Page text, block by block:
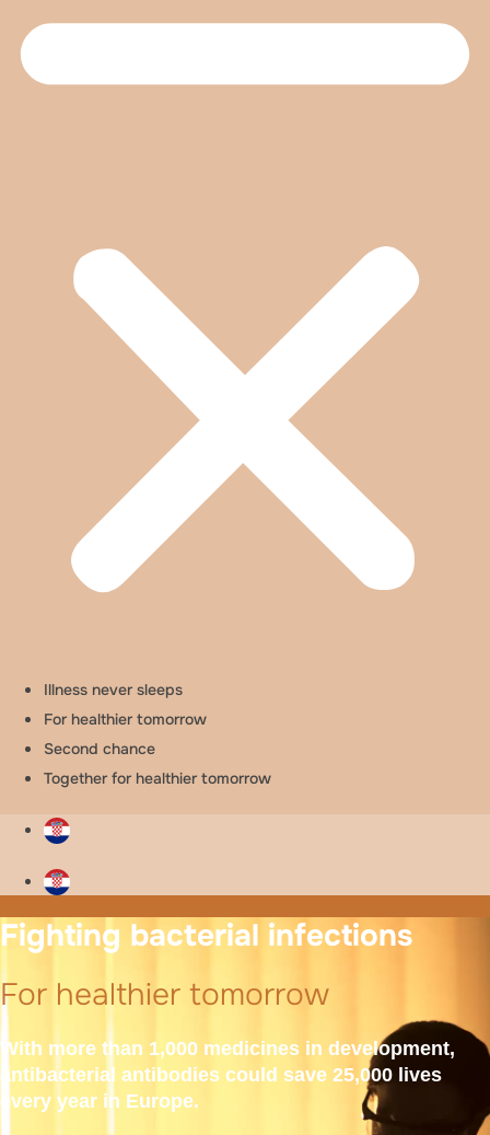
Illness never sleeps
For healthier tomorrow
Second chance
Together for healthier tomorrow
Fighting bacterial infections
For healthier tomorrow
With more than 1,000 medicines in development,
antibacterial antibodies could save 25,000 lives
every year in Europe.